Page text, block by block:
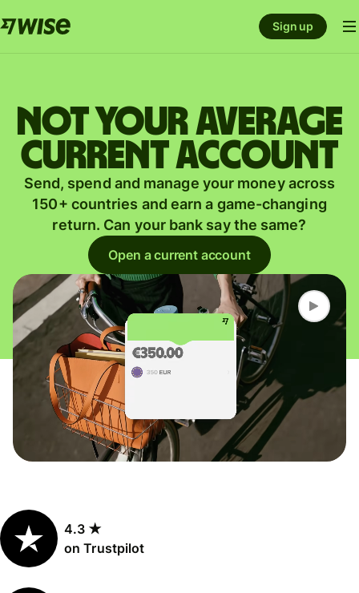
Sign up
Not your average
current account
Send, spend and manage your money across
150+ countries and earn a game-changing
return. Can your bank say the same?
Open a current account
4.3 ★
on Trustpilot